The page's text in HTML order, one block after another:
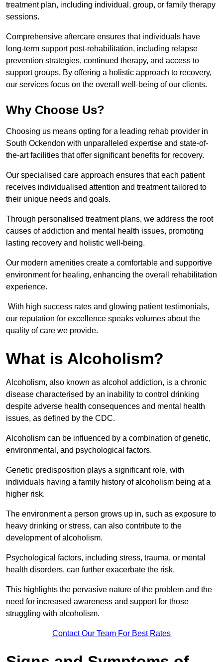
treatment plan, including individual, group, or family therapy
sessions.
Comprehensive aftercare ensures that individuals have
long-term support post-rehabilitation, including relapse
prevention strategies, continued therapy, and access to
support groups. By offering a holistic approach to recovery,
our services focus on the overall well-being of our clients.
Why Choose Us?
Choosing us means opting for a leading rehab provider in
South Ockendon with unparalleled expertise and state-of-
the-art facilities that offer significant benefits for recovery.
Our specialised care approach ensures that each patient
receives individualised attention and treatment tailored to
their unique needs and goals.
Through personalised treatment plans, we address the root
causes of addiction and mental health issues, promoting
lasting recovery and holistic well-being.
Our modern amenities create a comfortable and supportive
environment for healing, enhancing the overall rehabilitation
experience.
With high success rates and glowing patient testimonials,
our reputation for excellence speaks volumes about the
quality of care we provide.
What is Alcoholism?
Alcoholism, also known as alcohol addiction, is a chronic
disease characterised by an inability to control drinking
despite adverse health consequences and mental health
issues, as defined by the CDC.
Alcoholism can be influenced by a combination of genetic,
environmental, and psychological factors.
Genetic predisposition plays a significant role, with
individuals having a family history of alcoholism being at a
higher risk.
The environment a person grows up in, such as exposure to
heavy drinking or stress, can also contribute to the
development of alcoholism.
Psychological factors, including stress, trauma, or mental
health disorders, can further exacerbate the risk.
This highlights the pervasive nature of the problem and the
need for increased awareness and support for those
struggling with alcoholism.
Contact Our Team For Best Rates